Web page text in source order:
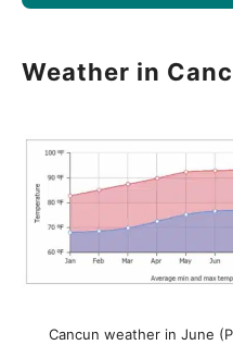
Weather in
Cancun weather in June